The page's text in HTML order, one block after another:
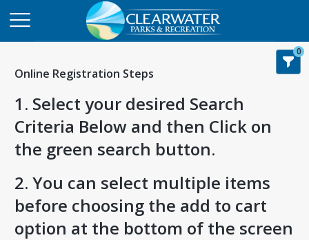
Online Registration Steps
1. Select your desired Search
Criteria Below and then Click on
the green search button.
2. You can select multiple items
before choosing the add to cart
option at the bottom of the screen
0